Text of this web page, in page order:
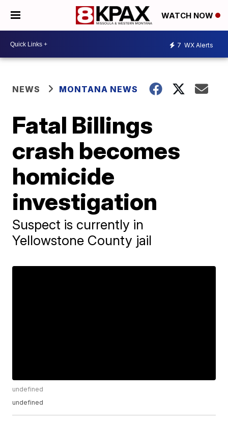
WATCH NOW
7 WX Alerts
NEWS MONTANA NEWS
Fatal Billings
crash becomes
homicide
investigation
Suspect is currently in
Yellowstone County jail
undefined
undefined